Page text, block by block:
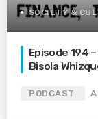
SOCIETY &
Episode 194
Bisola
PODCAST